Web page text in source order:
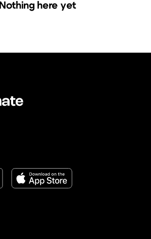
Nothing here yet